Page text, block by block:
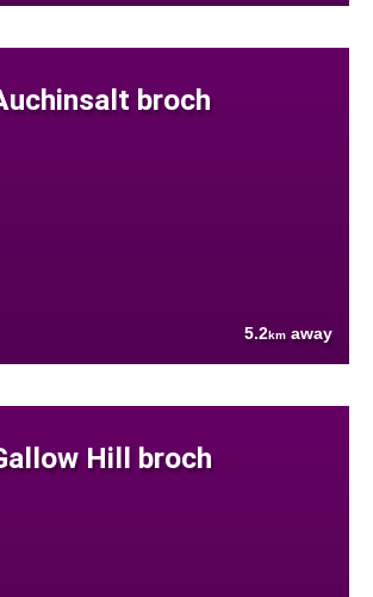
broch
5.2km away
Hill broch